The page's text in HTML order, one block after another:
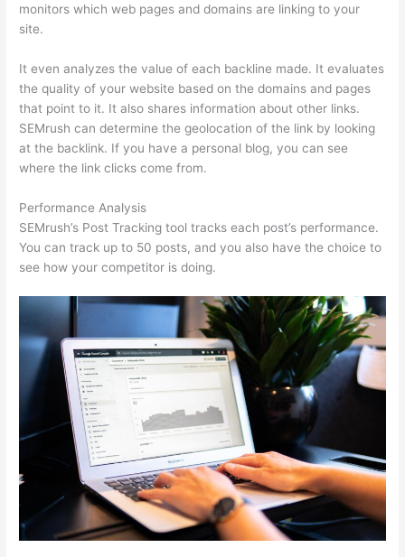
monitors which web pages and domains are linking to your
site.
It even analyzes the value of each backline made. It evaluates
the quality of your website based on the domains and pages
that point to it. It also shares information about other links.
SEMrush can determine the geolocation of the link by looking
at the backlink. If you have a personal blog, you can see
where the link clicks come from.
Performance Analysis
SEMrush’s Post Tracking tool tracks each post’s performance.
You can track up to 50 posts, and you also have the choice to
see how your competitor is doing.